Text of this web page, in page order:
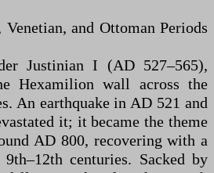
and Ottoman Periods
Justinian I (AD 527–565),
Hexamilion wall across the
An earthquake in AD 521 and
it; it became the theme
AD 800, recovering with a
centuries. Sacked by